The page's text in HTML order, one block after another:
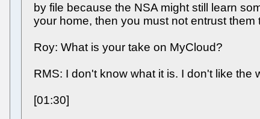
by file because the NSA might still learn
your home, then you must not entrust
Roy: What is your take on MyCloud?
RMS: I don't know what it is. I don't like
[01:30]